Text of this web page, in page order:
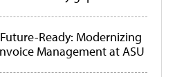
Ready: Modernizing
Management at ASU